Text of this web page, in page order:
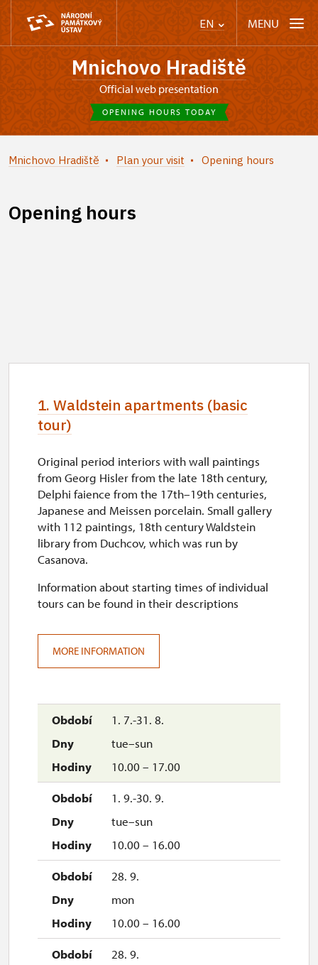
EN MENU
Mnichovo Hradiště
Official web presentation
OPENING HOURS TODAY
Mnichovo Hradiště Plan your visit Opening hours
Opening hours
1. Waldstein apartments (basic
tour)
1. 7.-31. 8.
tue–sun
10.00 – 17.00
1. 9.-30. 9.
tue–sun
10.00 – 16.00
28. 9.
mon
10.00 – 16.00
28. 9.
Original period interiors with wall paintings
from Georg Hisler from the late 18th century,
Delphi faience from the 17th–19th centuries,
Japanese and Meissen porcelain. Small gallery
with 112 paintings, 18th century Waldstein
library from Duchcov, which was run by
Casanova.
Information about starting times of individual
tours can be found in their descriptions
MORE INFORMATION